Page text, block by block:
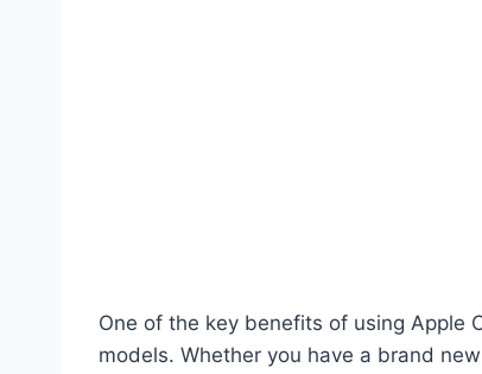
One of the key benefits of using Apple
models. Whether you have a brand